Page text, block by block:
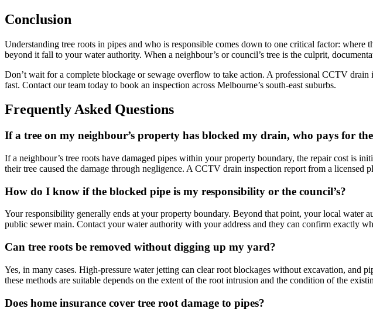
Conclusion
Understanding tree roots in pipes and who is responsible comes down to one critical factor:
beyond it fall to your water authority. When a neighbour’s or council’s tree is the culprit,
Don’t wait for a complete blockage or sewage overflow to take action. A professional CCTV
fast. Contact our team today to book an inspection across Melbourne’s south-east suburbs.
Frequently Asked Questions
If a tree on my neighbour’s property has blocked my drain, who pays for
If a neighbour’s tree roots have damaged pipes within your property boundary, the repair cost is
their tree caused the damage through negligence. A CCTV drain inspection report from a licensed
How do I know if the blocked pipe is my responsibility or the council’s?
Your responsibility generally ends at your property boundary. Beyond that point, your local
public sewer main. Contact your water authority with your address and they can confirm exactly
Can tree roots be removed without digging up my yard?
Yes, in many cases. High-pressure water jetting can clear root blockages without excavation,
these methods are suitable depends on the extent of the root intrusion and the condition of the
Does home insurance cover tree root damage to pipes?